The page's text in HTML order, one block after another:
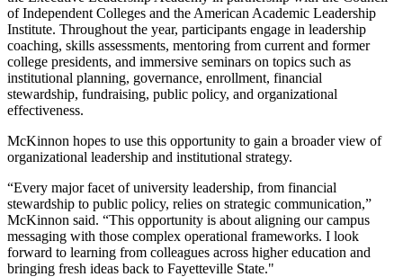
of Independent Colleges and the American Academic Leadership
Institute. Throughout the year, participants engage in leadership
coaching, skills assessments, mentoring from current and former
college presidents, and immersive seminars on topics such as
institutional planning, governance, enrollment, financial
stewardship, fundraising, public policy, and organizational
effectiveness.
McKinnon hopes to use this opportunity to gain a broader view of
organizational leadership and institutional strategy.
“Every major facet of university leadership, from financial
stewardship to public policy, relies on strategic communication,”
McKinnon said. “This opportunity is about aligning our campus
messaging with those complex operational frameworks. I look
forward to learning from colleagues across higher education and
bringing fresh ideas back to Fayetteville State."